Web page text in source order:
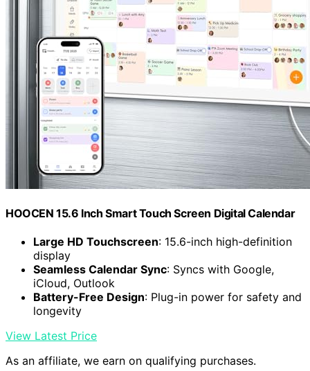
HOOCEN 15.6 Inch Smart Touch Screen Digital Calendar
Large HD Touchscreen: 15.6-inch high-definition
display
Seamless Calendar Sync: Syncs with Google,
iCloud, Outlook
Battery-Free Design: Plug-in power for safety and
longevity
View Latest Price
As an affiliate, we earn on qualifying purchases.